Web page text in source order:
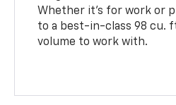
Whether it’s for work or
to a best-in-class 98 cu.
volume to work with.